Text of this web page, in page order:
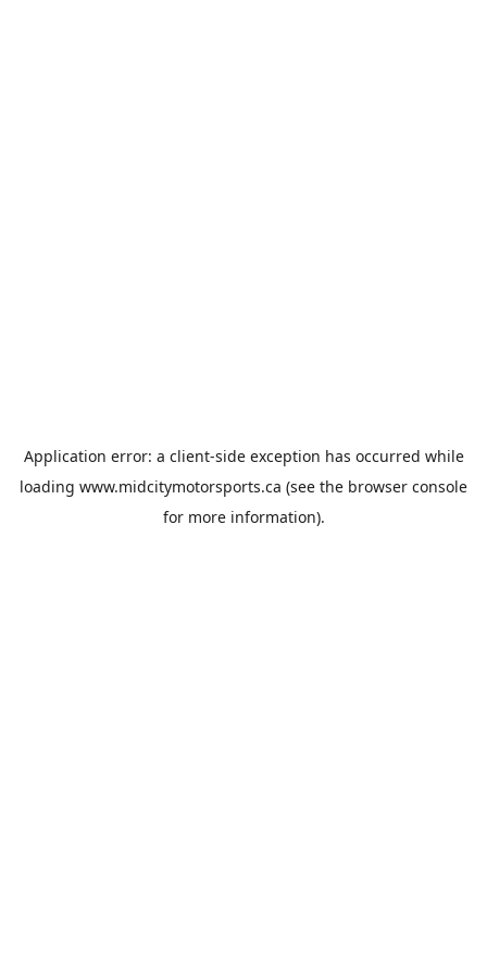
Application error: a client-side exception has occurred while
loading www.midcitymotorsports.ca (see the browser console
for more information).